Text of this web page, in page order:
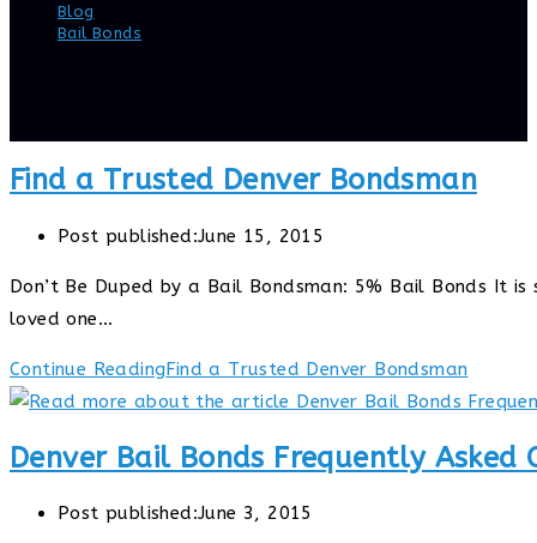
Blog
Bail Bonds
Find a Trusted Denver Bondsman
Post published:June 15, 2015
Don’t Be Duped by a Bail Bondsman: 5% Bail Bonds
loved one…
Continue ReadingFind a Trusted Denver Bondsman
Denver Bail Bonds Frequently Asked
Post published:June 3, 2015